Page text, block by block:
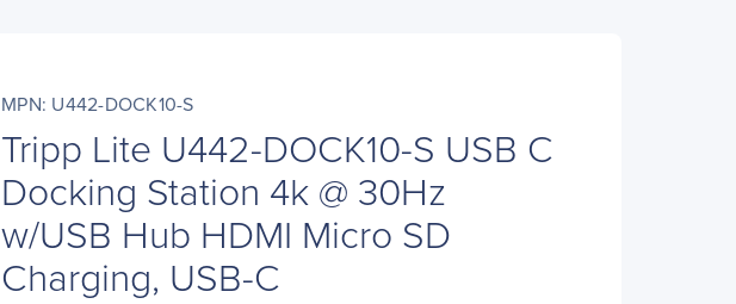
MPN: U442-DOCK10-S
Tripp Lite U442-DOCK10-S USB C
Docking Station 4k @ 30Hz
w/USB Hub HDMI Micro SD
Charging, USB-C